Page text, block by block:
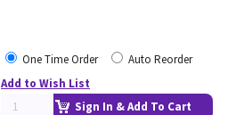
One Time Order
Auto Reorder
Add to Wish List
Sign In & Add To Cart